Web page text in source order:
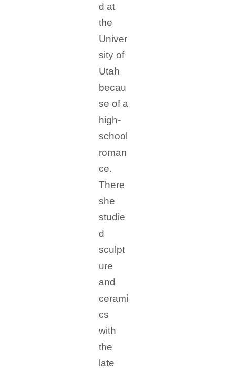
d at
the
Univer
sity of
Utah
becau
se of a
high-
school
roman
ce.
There
she
studie
d
sculpt
ure
and
cerami
cs
with
the
late